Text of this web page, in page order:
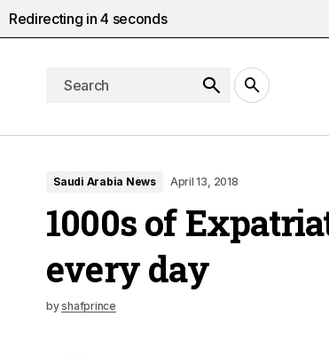
Saudi Arabia News April 13, 2018
1000s of
every day
byshafprince
Redirecting in3 seconds